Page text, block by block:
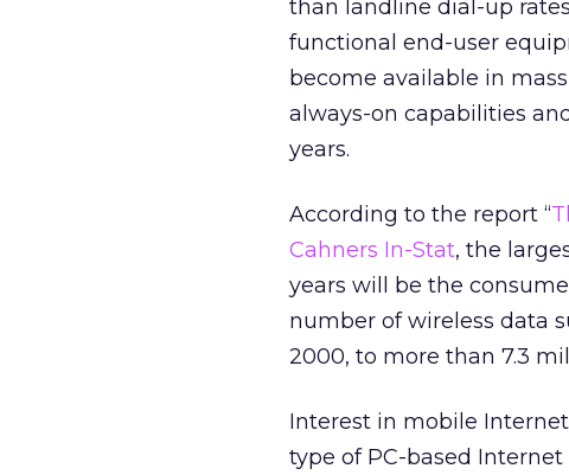
than landline dial-up
functional end-user
become available in
always-on capabilities
years.
According to the report “
Cahners In-Stat, the
years will be the
number of wireless data
2000, to more than 7.3
Interest in mobile
type of PC-based